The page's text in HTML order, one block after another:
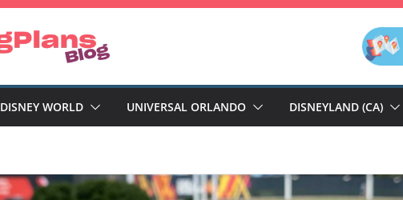
DISNEY WORLD UNIVERSAL ORLANDO DISNEYLAND (CA)